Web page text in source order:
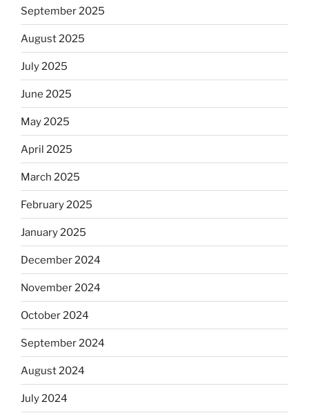
September 2025
August 2025
July 2025
June 2025
May 2025
April 2025
March 2025
February 2025
January 2025
December 2024
November 2024
October 2024
September 2024
August 2024
July 2024